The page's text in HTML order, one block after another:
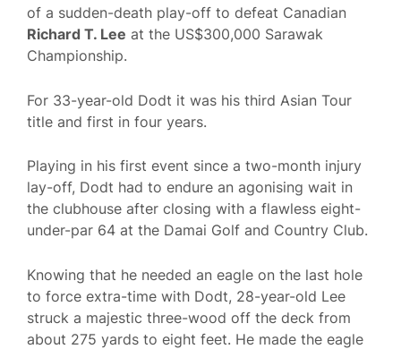
of a sudden-death play-off to defeat Canadian
Richard T. Lee at the US$300,000 Sarawak
Championship.
For 33-year-old Dodt it was his third Asian Tour
title and first in four years.
Playing in his first event since a two-month injury
lay-off, Dodt had to endure an agonising wait in
the clubhouse after closing with a flawless eight-
under-par 64 at the Damai Golf and Country Club.
Knowing that he needed an eagle on the last hole
to force extra-time with Dodt, 28-year-old Lee
struck a majestic three-wood off the deck from
about 275 yards to eight feet. He made the eagle